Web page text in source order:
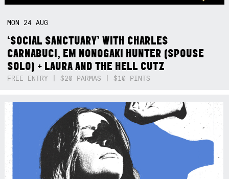
MON 24AUG
‘SOCIAL SANCTUARY’ WITH CHARLES
CARNABUCI, EM NONOGAKI HUNTER (SPOUSE
SOLO) + LAURA AND THE HELL CUTZ
FREE ENTRY | $20 PARMAS | $10 PINTS